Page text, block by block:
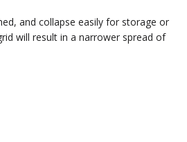
and collapse easily for storage or
will result in a narrower spread of